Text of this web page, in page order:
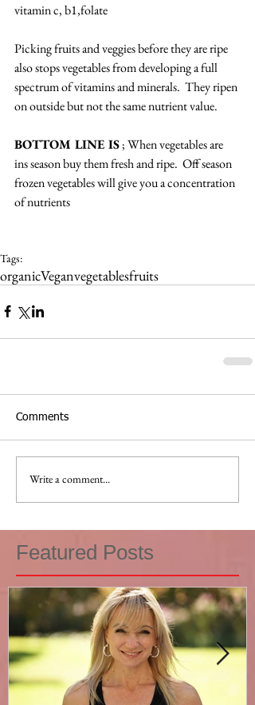
vitamin c, b1,folate
Picking fruits and veggies before they are ripe
also stops vegetables from developing a full
spectrum of vitamins and minerals.  They ripen
on outside but not the same nutrient value.
BOTTOM LINE IS ; When vegetables are
ins season buy them fresh and ripe.  Off season
frozen vegetables will give you a concentration
of nutrients
Tags:
organicVeganvegetablesfruits
Comments
Write a comment...
Featured Posts